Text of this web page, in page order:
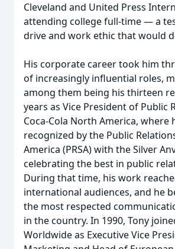
Cleveland and United Press
attending college full-time — a
drive and work ethic that would
His corporate career took him
of increasingly influential roles,
among them being his thirteen
years as Vice President of Public
Coca-Cola North America, where
recognized by the Public
America (PRSA) with the Silver
celebrating the best in public
During that time, his work
international audiences, and he
the most respected
in the country. In 1990, Tony
Worldwide as Executive Vice